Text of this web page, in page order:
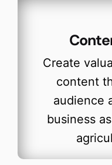
Create
content
audience
business